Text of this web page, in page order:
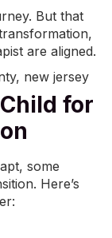
But that
are aligned.
for
some
Here’s